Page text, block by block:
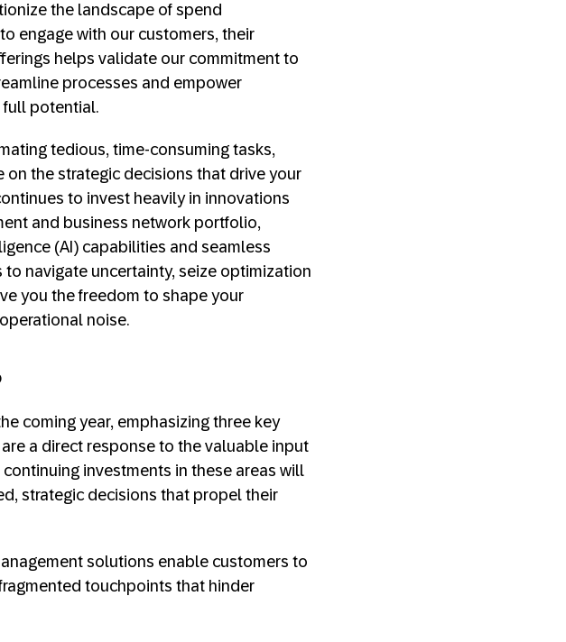
the landscape of spend
engage with our customers, their
helps validate our commitment to
processes and empower
full potential.
tedious, time-consuming tasks,
the strategic decisions that drive your
to invest heavily in innovations
and business network portfolio,
(AI) capabilities and seamless
to navigate uncertainty, seize optimization
you the freedom to shape your
noise.
coming year, emphasizing three key
a direct response to the valuable input
investments in these areas will
strategic decisions that propel their
solutions enable customers to
touchpoints that hinder